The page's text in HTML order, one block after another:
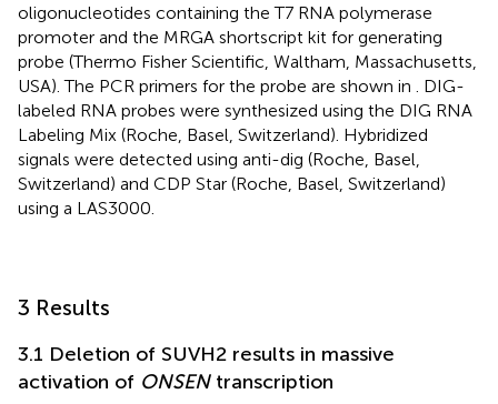
oligonucleotides containing the T7 RNA polymerase
promoter and the MRGA shortscript kit for generating
probe (Thermo Fisher Scientific, Waltham, Massachusetts,
USA). The PCR primers for the probe are shown in
. DIG-
labeled RNA probes were synthesized using the DIG RNA
Labeling Mix (Roche, Basel, Switzerland). Hybridized
signals were detected using anti-dig (Roche, Basel,
Switzerland) and CDP Star (Roche, Basel, Switzerland)
using a LAS3000.
3 Results
3.1 Deletion of SUVH2 results in massive
activation of ONSENtranscription